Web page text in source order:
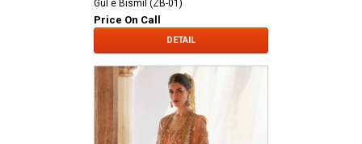
Gul e Bismil (ZB-01)
Price On Call
DETAIL